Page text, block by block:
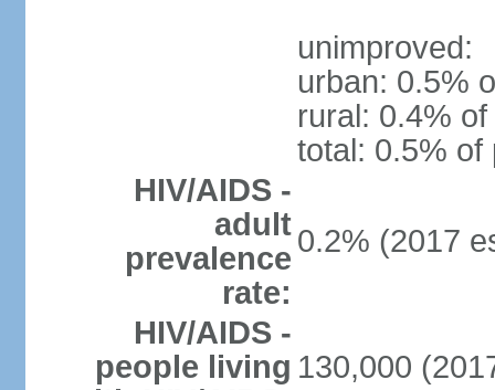
unimproved:
urban: 0.5%
rural: 0.4%
total: 0.5% of
HIV/AIDS -
adult
prevalence
rate:
0.2% (2017
HIV/AIDS -
people living 130,000